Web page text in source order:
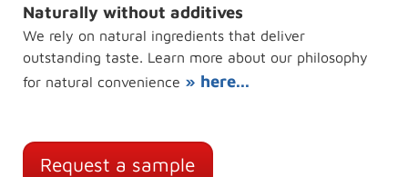
Naturally without additives
We rely on natural ingredients that deliver
outstanding taste. Learn more about our philosophy
for natural convenience » here...
Request a sample